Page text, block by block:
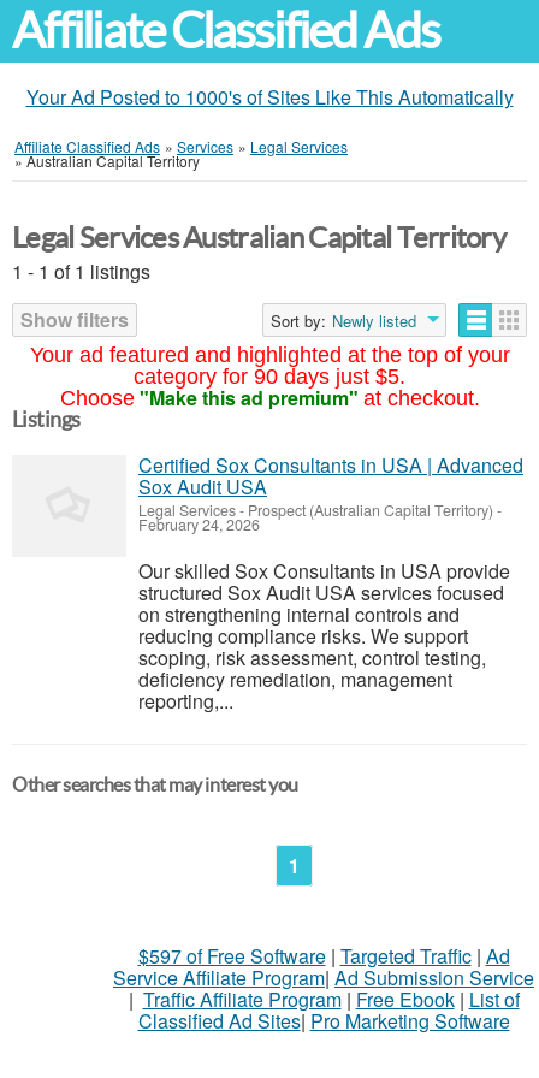
Affiliate Classified Ads
Your Ad Posted to 1000's of Sites Like This Automatically
Affiliate Classified Ads » Services » Legal Services
»Australian Capital Territory
Your ad featured and highlighted at the top of your
category for 90 days just $5.
Choose "Make this ad premium" at checkout.
Legal Services Australian Capital Territory
1 - 1 of 1 listings
Show filters
Sort by: Newly listed
Listings
Certified Sox Consultants in USA | Advanced
Sox Audit USA
Legal Services- Prospect (Australian Capital Territory) -
February 24, 2026
Our skilled Sox Consultants in USA provide
structured Sox Audit USA services focused
on strengthening internal controls and
reducing compliance risks. We support
scoping, risk assessment, control testing,
deficiency remediation, management
reporting,...
Other searches that may interest you
1
$597 of Free Software| Targeted Traffic| Ad
Service Affiliate Program| Ad Submission Service
| Traffic Affiliate Program| Free Ebook| List of
Classified Ad Sites| Pro Marketing Software